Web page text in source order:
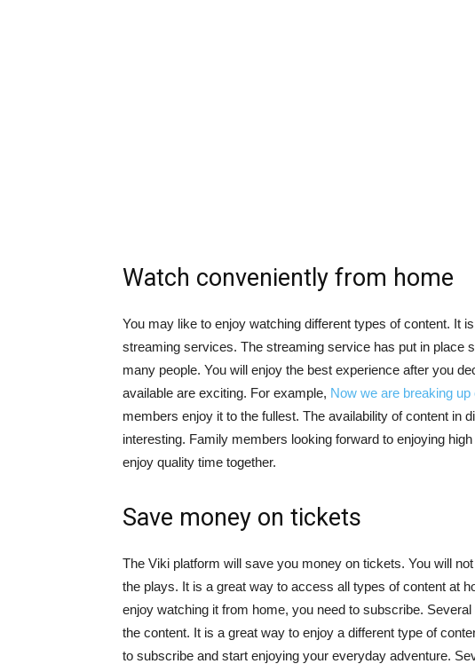
Watch conveniently from home
You may like to enjoy watching different types of content. It
streaming services. The streaming service has put in place
many people. You will enjoy the best experience after you
available are exciting. For example, Now we are breaking up
members enjoy it to the fullest. The availability of content in
interesting. Family members looking forward to enjoying
enjoy quality time together.
Save money on tickets
The Viki platform will save you money on tickets. You will
the plays. It is a great way to access all types of content at
enjoy watching it from home, you need to subscribe.
the content. It is a great way to enjoy a different type of
to subscribe and start enjoying your everyday adventure.